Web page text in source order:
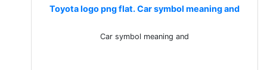
Toyota logo png flat. Car symbol meaning and
Car symbol meaning and